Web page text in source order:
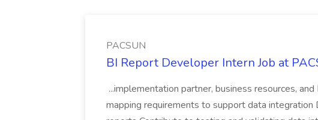
PACSUN
BI Report Developer Intern Job at
...implementation partner, business resources,
mapping requirements to support data